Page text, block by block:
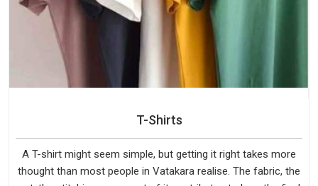
T-Shirts
A T-shirt might seem simple, but getting it right takes more
thought than most people in Vatakara realise. The fabric, the